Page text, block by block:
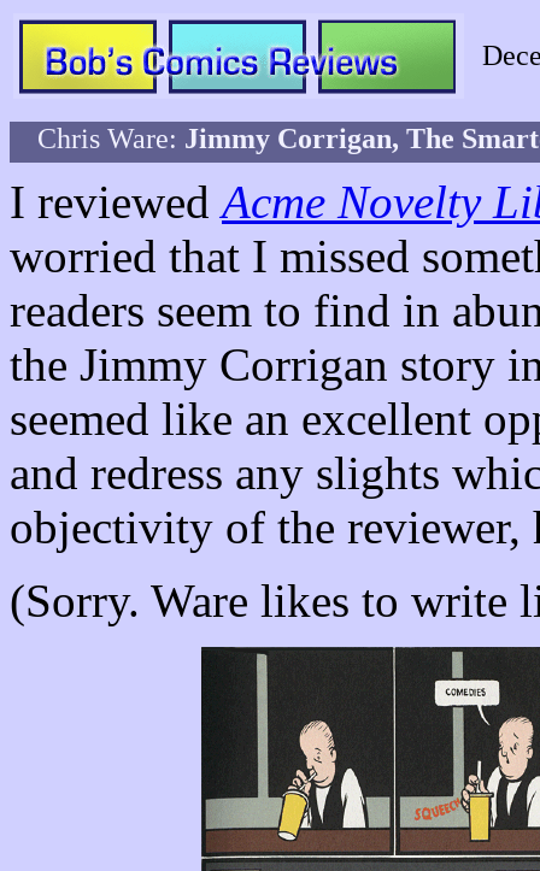
Chris Ware: Jimmy Corrigan, The
I reviewedAcme Novelty
worried that I missed
readers seem to find in
the Jimmy Corrigan story
seemed like an excellent
and redress any slights
objectivity of the reviewer,
(Sorry. Ware likes to write